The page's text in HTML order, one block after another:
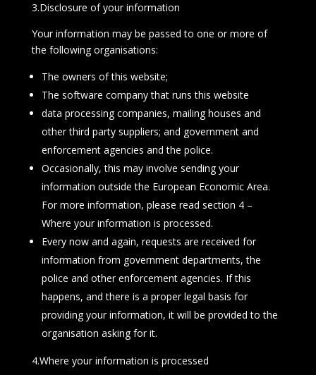
3.Disclosure of your information
Your information may be passed to one or more of
the following organisations:
The owners of this website;
The software company that runs this website
data processing companies, mailing houses and
other third party suppliers; and government and
enforcement agencies and the police.
Occasionally, this may involve sending your
information outside the European Economic Area.
For more information, please read section 4 –
Where your information is processed.
Every now and again, requests are received for
information from government departments, the
police and other enforcement agencies. If this
happens, and there is a proper legal basis for
providing your information, it will be provided to the
organisation asking for it.
4.Where your information is processed